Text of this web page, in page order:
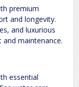
premium
and longevity.
and luxurious
maintenance.
essential